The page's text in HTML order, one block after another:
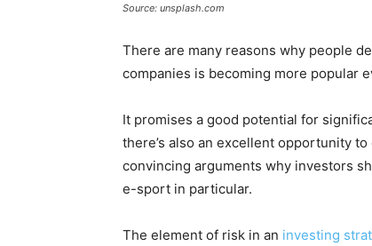
Source: unsplash.com
There are many reasons why people
companies is becoming more popular
It promises a good potential for
there’s also an excellent opportunity
convincing arguments why investors
e-sport in particular.
The element of risk in an investing